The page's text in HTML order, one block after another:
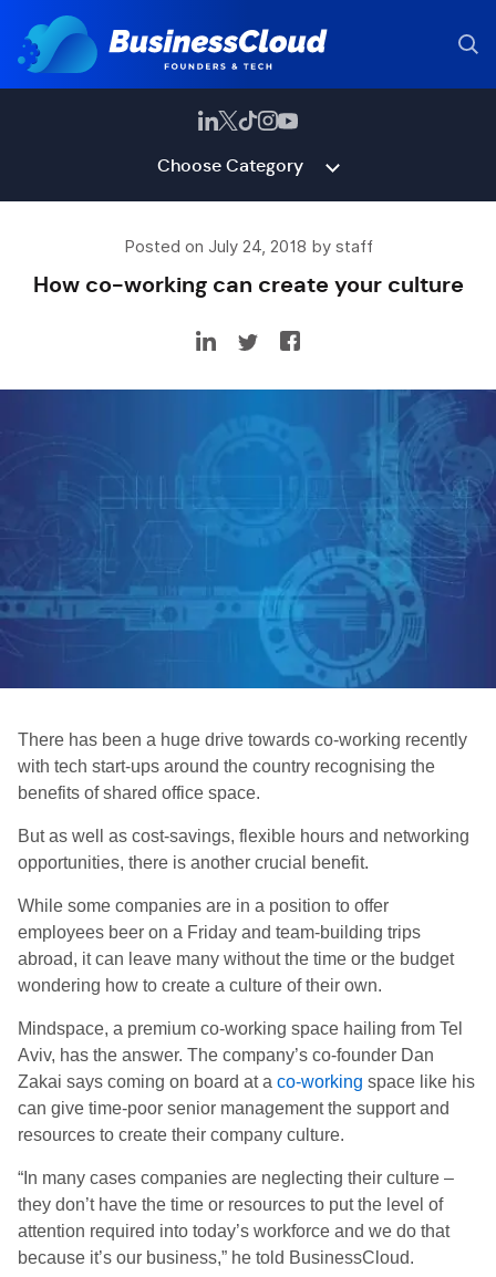
Choose Category
Posted on July 24, 2018 by staff
How co-working can create your culture
There has been a huge drive towards co-working recently
with tech start-ups around the country recognising the
benefits of shared office space.
But as well as cost-savings, flexible hours and networking
opportunities, there is another crucial benefit.
While some companies are in a position to offer
employees beer on a Friday and team-building trips
abroad, it can leave many without the time or the budget
wondering how to create a culture of their own.
Mindspace, a premium co-working space hailing from Tel
Aviv, has the answer. The company’s co-founder Dan
Zakai says coming on board at a co-working space like his
can give time-poor senior management the support and
resources to create their company culture.
“In many cases companies are neglecting their culture –
they don’t have the time or resources to put the level of
attention required into today’s workforce and we do that
because it’s our business,” he told BusinessCloud.